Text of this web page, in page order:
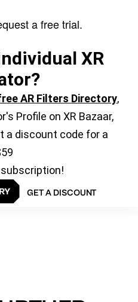
a free trial.
XR
AR Filters Directory,
Profile on XR Bazaar,
a discount code for a
GET A DISCOUNT